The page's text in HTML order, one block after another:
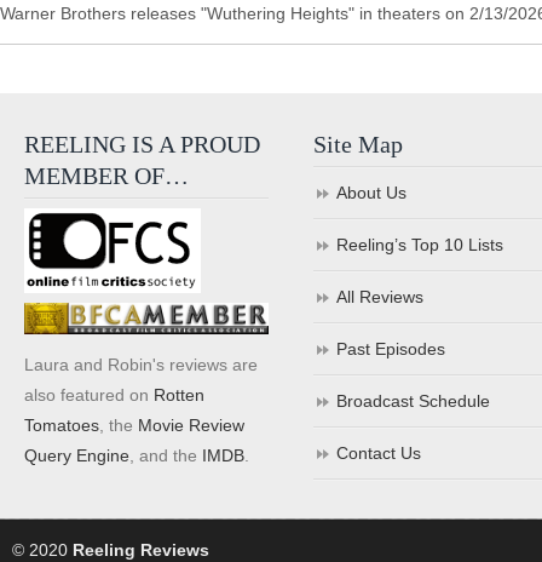
Warner Brothers releases "Wuthering Heights" in theaters on 2/13/
REELING IS A PROUD
MEMBER OF…
Laura and Robin's reviews are
also featured on Rotten
Tomatoes , the Movie Review
Query Engine , and the IMDB
Site Map
About Us
Reeling’s Top 10 Lists
All Reviews
Past Episodes
Broadcast Schedule
Contact Us
© 2020 Reeling Reviews